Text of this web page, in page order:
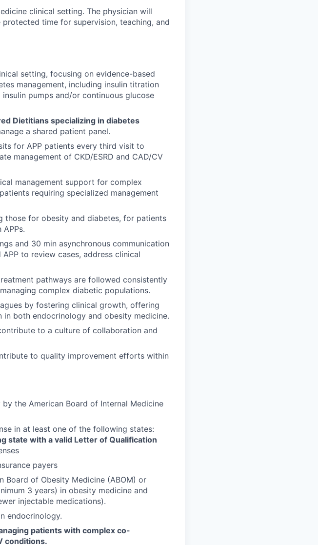
clinical setting. The physician will
time for supervision, teaching, and
setting, focusing on evidence-based
management, including insulin titration
pumps and/or continuous glucose
Dietitians specializing in diabetes
a shared patient panel.
for APP patients every third visit to
management of CKD/ESRD and CAD/CV
management support for complex
requiring specialized management
those for obesity and diabetes, for patients
and 30 min asynchronous communication
to review cases, address clinical
pathways are followed consistently
complex diabetic populations.
by fostering clinical growth, offering
both endocrinology and obesity medicine.
to a culture of collaboration and
to quality improvement efforts within
the American Board of Internal Medicine
in at least one of the following states:
state with a valid Letter of Qualification
payers
Board of Obesity Medicine (ABOM) or
3 years) in obesity medicine and
injectable medications).
endocrinology.
patients with complex co-
conditions.